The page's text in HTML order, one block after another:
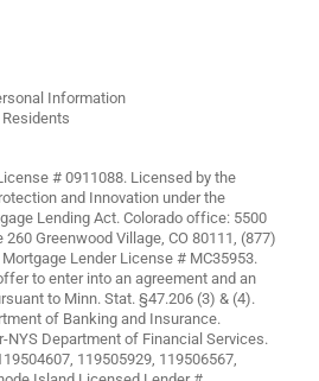
Information
# 0911088. Licensed by the
and Innovation under the
Lending Act. Colorado office: 5500
Greenwood Village, CO 80111, (877)
Lender License # MC35953.
to enter into an agreement and an
to Minn. Stat. §47.206 (3) & (4).
of Banking and Insurance.
NYS Department of Financial Services.
119505929, 119506567,